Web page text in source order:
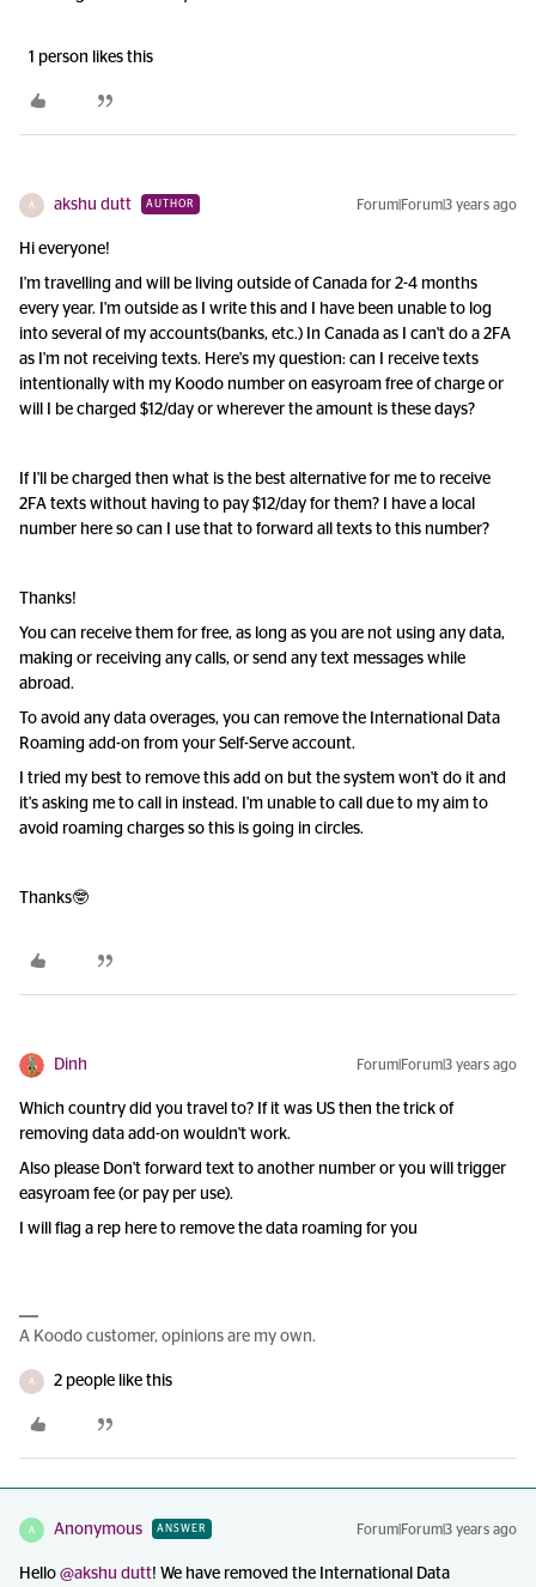
1 person likes this
A akshu dutt AUTHOR Forum|Forum|3 years ago
Hi everyone!
I'm travelling and will be living outside of Canada for 2-4 months
every year. I'm outside as I write this and I have been unable to log
into several of my accounts(banks, etc.) In Canada as I can't do a 2FA
as I'm not receiving texts. Here's my question: can I receive texts
intentionally with my Koodo number on easyroam free of charge or
will I be charged $12/day or wherever the amount is these days?
If I'll be charged then what is the best alternative for me to receive
2FA texts without having to pay $12/day for them? I have a local
number here so can I use that to forward all texts to this number?
Thanks!
You can receive them for free, as long as you are not using any data,
making or receiving any calls, or send any text messages while
abroad.
To avoid any data overages, you can remove the International Data
Roaming add-on from your Self-Serve account.
I tried my best to remove this add on but the system won't do it and
it's asking me to call in instead. I'm unable to call due to my aim to
avoid roaming charges so this is going in circles.
Thanks🤓
Dinh Forum|Forum|3 years ago
Which country did you travel to? If it was US then the trick of
removing data add-on wouldn't work.
Also please Don't forward text to another number or you will trigger
easyroam fee (or pay per use).
I will flag a rep here to remove the data roaming for you
A Koodo customer, opinions are my own.
A 2 people like this
A Anonymous ANSWER Forum|Forum|3 years ago
Hello @akshu dutt! We have removed the International Data